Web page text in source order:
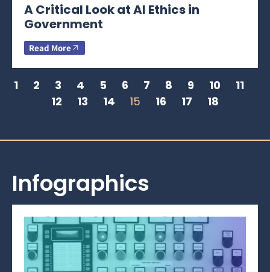
A Critical Look at AI Ethics in
Government
Read More
1 2 3 4 5 6 7 8 9 10
11
12
13 14 15 16 17 18
Infographics